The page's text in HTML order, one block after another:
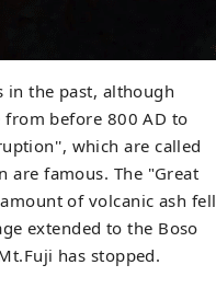
in the past, although
before 800 AD to
which are called
are famous. The "Great
of volcanic ash fell
extended to the Boso
has stopped.